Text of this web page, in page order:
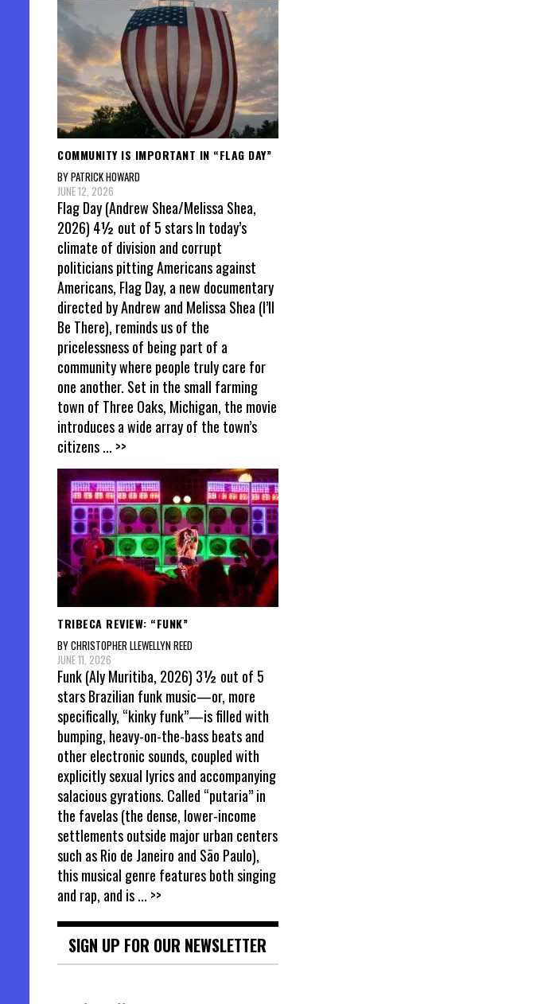
COMMUNITY IS IMPORTANT IN “FLAG DAY”
BY PATRICK HOWARD
JUNE 12, 2026
Flag Day (Andrew Shea/Melissa Shea,
2026) 4½ out of 5 stars In today’s
climate of division and corrupt
politicians pitting Americans against
Americans, Flag Day, a new documentary
directed by Andrew and Melissa Shea (I’ll
Be There), reminds us of the
pricelessness of being part of a
community where people truly care for
one another. Set in the small farming
town of Three Oaks, Michigan, the movie
introduces a wide array of the town’s
citizens... >>
TRIBECA REVIEW: “FUNK”
BY CHRISTOPHER LLEWELLYN REED
JUNE 11, 2026
Funk (Aly Muritiba, 2026) 3½ out of 5
stars Brazilian funk music—or, more
specifically, “kinky funk”—is filled with
bumping, heavy-on-the-bass beats and
other electronic sounds, coupled with
explicitly sexual lyrics and accompanying
salacious gyrations. Called “putaria” in
the favelas (the dense, lower-income
settlements outside major urban centers
such as Rio de Janeiro and São Paulo),
this musical genre features both singing
and rap, and is... >>
SIGN UP FOR OUR NEWSLETTER